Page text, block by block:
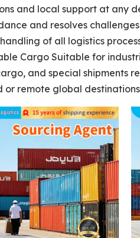
and local support at any
and resolves
of all logistics
Cargo Suitable for
and special shipments
remote global